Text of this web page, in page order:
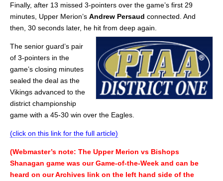
Finally, after 13 missed 3-pointers over the game’s first 29
minutes, Upper Merion’s Andrew Persaud connected. And
then, 30 seconds later, he hit from deep again.
The senior guard’s pair
of 3-pointers in the
game’s closing minutes
sealed the deal as the
Vikings advanced to the
district championship
game with a 45-30 win over the Eagles.
(click on this link for the full article)
(Webmaster’s note: The Upper Merion vs Bishops
Shanagan game was our Game-of-the-Week and can be
heard on our Archives link on the left hand side of the